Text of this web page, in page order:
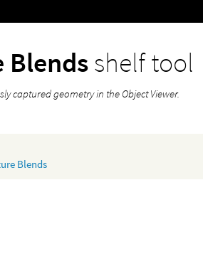
Blendsshelf tool
captured geometry in the Object Viewer.
Blends